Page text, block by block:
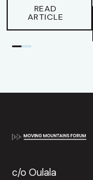
READ
ARTICLE
c/o Oulala